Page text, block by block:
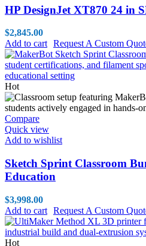
HP DesignJet XT870 24 in
$2,845.00
Add to cart Request A Custom
Hot
Compare
Quick view
Add to wishlist
Sketch Sprint Classroom
Education
$3,998.00
Add to cart Request A Custom
Hot